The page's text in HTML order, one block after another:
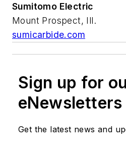
Sumitomo Electric
Mount Prospect, Ill.
sumicarbide.com
Sign up for
eNewsletters
Get the latest news and